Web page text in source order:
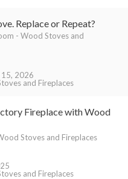
Replace or Repeat?
- Wood Stoves and
and Fireplaces
2026
Fireplace with Wood
Stoves and Fireplaces
and Fireplaces